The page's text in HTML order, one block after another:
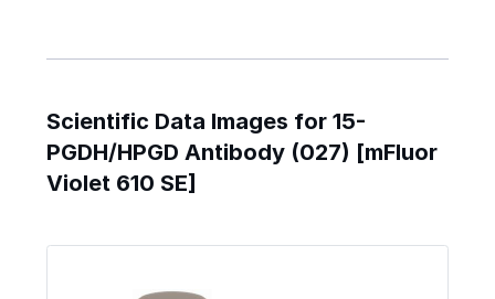
Scientific Data Images for 15-
PGDH/HPGD Antibody (027) [mFluor
Violet 610 SE]